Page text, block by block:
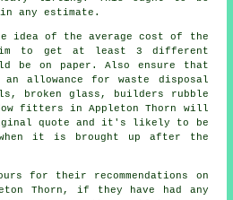
any estimate.
idea of the average cost of the
to get at least 3 different
be on paper. Also ensure that
allowance for waste disposal
broken glass, builders rubble
fitters in Appleton Thorn will
quote and it's likely to be
when it is brought up after the
for their recommendations on
Thorn, if they have had any